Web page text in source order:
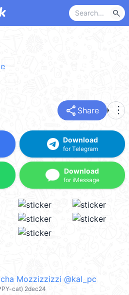
search
share Share more_vert
Download
for Telegram
Download
for iMessage
Mozzizzizzi @kal_pc
cat) 2dec24